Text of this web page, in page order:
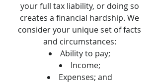
your full tax liability, or doing so
creates a financial hardship. We
consider your unique set of facts
and circumstances:
Ability to pay;
Income;
Expenses; and